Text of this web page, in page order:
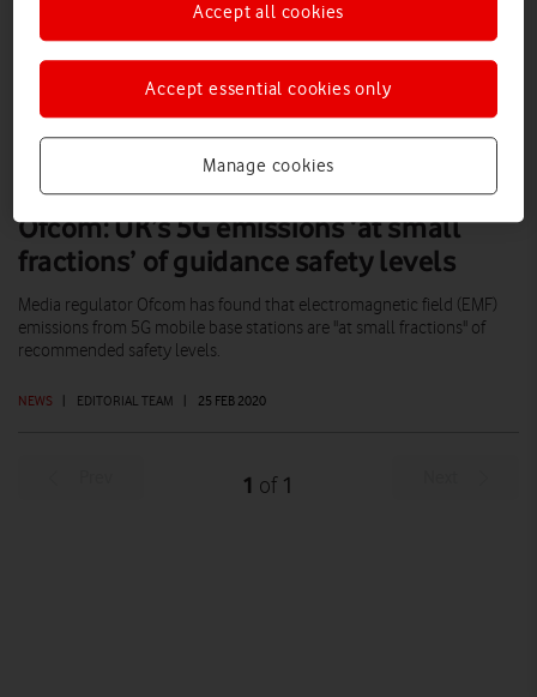
Ofcom: UK’s 5G emissions ‘at small
fractions’ of guidance safety levels
NEWS | EDITORIAL TEAM | 25 FEB 2020
Media regulator Ofcom has found that electromagnetic field (EMF)
emissions from 5G mobile base stations are "at small fractions" of
recommended safety levels.
1 of 1
Manage cookies
Accept essential cookies only
Accept all cookies